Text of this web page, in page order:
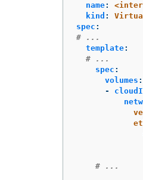
name:
kind :
spec :
# ...
template:
# ...
spec :
volumes :
-
# ...